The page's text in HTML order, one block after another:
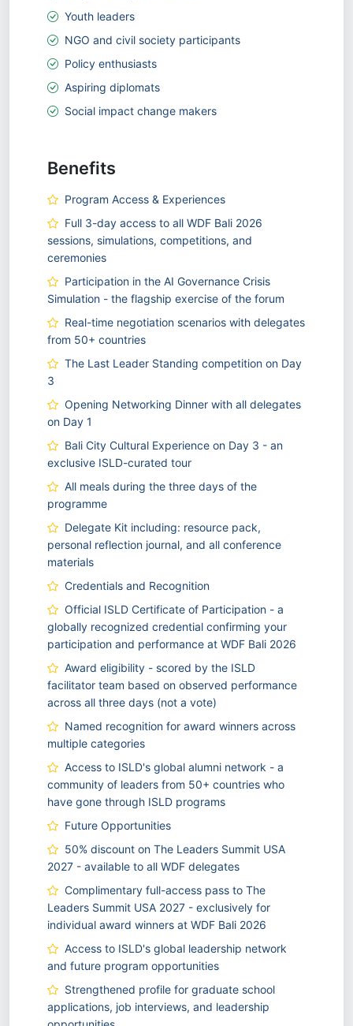
Youth leaders
NGO and civil society participants
Policy enthusiasts
Aspiring diplomats
Social impact change makers
Benefits
Program Access & Experiences
Full 3-day access to all WDF Bali 2026
sessions, simulations, competitions, and
ceremonies
Participation in the AI Governance Crisis
Simulation - the flagship exercise of the forum
Real-time negotiation scenarios with delegates
from 50+ countries
The Last Leader Standing competition on Day
3
Opening Networking Dinner with all delegates
on Day 1
Bali City Cultural Experience on Day 3 - an
exclusive ISLD-curated tour
All meals during the three days of the
programme
Delegate Kit including: resource pack,
personal reflection journal, and all conference
materials
Credentials and Recognition
Official ISLD Certificate of Participation - a
globally recognized credential confirming your
participation and performance at WDF Bali 2026
Award eligibility - scored by the ISLD
facilitator team based on observed performance
across all three days (not a vote)
Named recognition for award winners across
multiple categories
Access to ISLD's global alumni network - a
community of leaders from 50+ countries who
have gone through ISLD programs
Future Opportunities
50% discount on The Leaders Summit USA
2027 - available to all WDF delegates
Complimentary full-access pass to The
Leaders Summit USA 2027 - exclusively for
individual award winners at WDF Bali 2026
Access to ISLD's global leadership network
and future program opportunities
Strengthened profile for graduate school
applications, job interviews, and leadership